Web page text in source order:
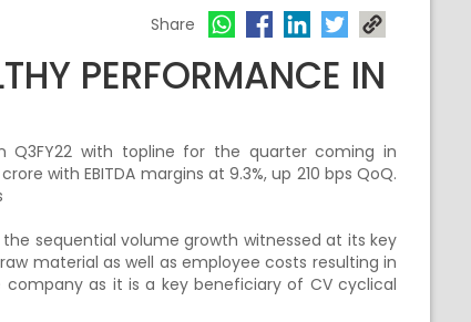
Share
PERFORMANCE IN
Q3FY22 with topline for the quarter coming in
with EBITDA margins at 9.3%, up 210 bps QoQ.
sequential volume growth witnessed at its key
material as well as employee costs resulting in
as it is a key beneficiary of CV cyclical